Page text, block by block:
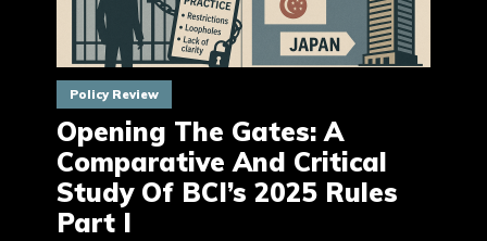
Policy Review
Opening The Gates: A
Comparative And Critical
Study Of BCI’s 2025 Rules
Part I